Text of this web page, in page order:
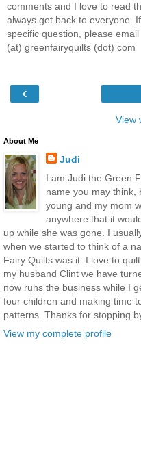
comments and I love to read
always get back to everyone.
specific question, please
(at) greenfairyquilts (dot) com
‹
View
About Me
Judi
I am Judi the Green
name you may think,
young and my mom
anywhere that it
up while she was gone. I
when we started to think of a
Fairy Quilts was it. I love to
my husband Clint we have
now runs the business while I
four children and making time
patterns. Thanks for stopping
View my complete profile